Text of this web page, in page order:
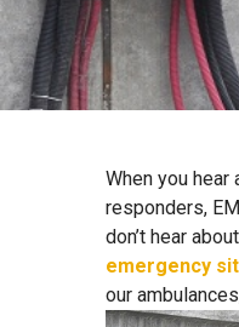
When you
responders,
don’t hear
emergency
our